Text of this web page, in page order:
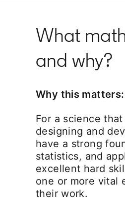
What
and why?
Why this matters:
For a science
designing and
have a strong
statistics, and
excellent hard
one or more vital
their work.